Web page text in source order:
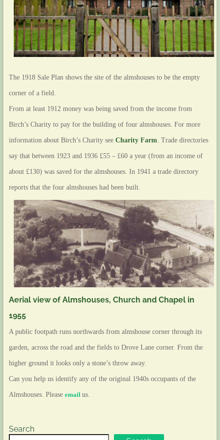
The 1918 Sale Plan shows the site of the almshouses to be the empty
corner of a field.
From at least 1912 money was being saved from the income from
Birch’s Charity to pay for the building of four almshouses. For more
information about Birch’s Charity see Charity Farm . Trade directories
say that between 1923 and 1936 £55 – £60 a year (from an income of
about £130) was saved for the almshouses. In 1941 a trade directory
reports that the four almshouses had been built.
Aerial view of Almshouses, Church and Chapel in
1955
A public footpath runs northwards from almshouse corner through its
garden, across the road and the fields to Drove Lanecorner. From the
higher ground it looks only a stone’s throw away.
Can you help us identify any of the original 1940s occupants of the
Almshouses. Please email us.
Search